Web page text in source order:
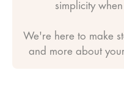
simplicity
We're here to make
and more about